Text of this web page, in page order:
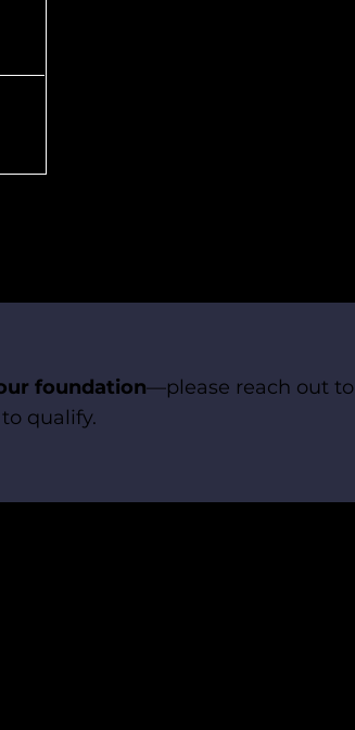
foundation—please reach out to
qualify.